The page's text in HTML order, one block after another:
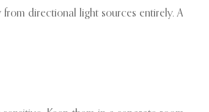
directional light sources entirely. A